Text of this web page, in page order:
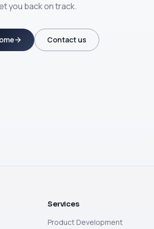
you back on track.
Contact us
Services
Product Development